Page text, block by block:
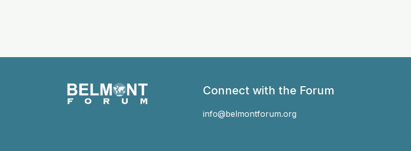
Connect with the Forum
info@belmontforum.org